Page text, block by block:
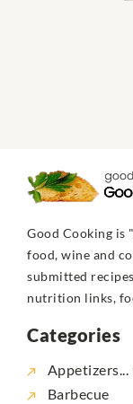
Good Cooking is
food, wine and
submitted
nutrition links,
Categories
Appetizers...
Barbecue